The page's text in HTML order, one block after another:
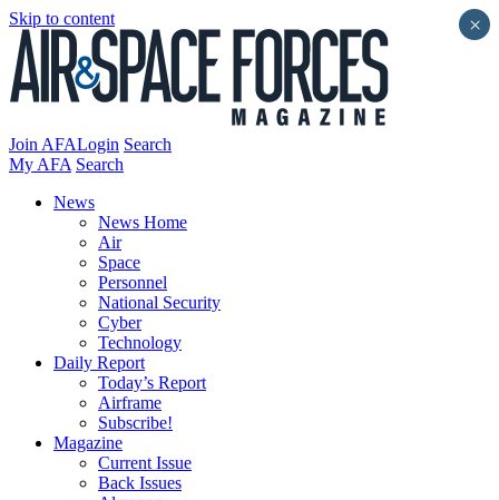
Skip to content
Join AFALogin Search
My AFA Search
News
News Home
Air
Space
Personnel
National Security
Cyber
Technology
Daily Report
Today’s Report
Airframe
Subscribe!
Magazine
Current Issue
Back Issues
×